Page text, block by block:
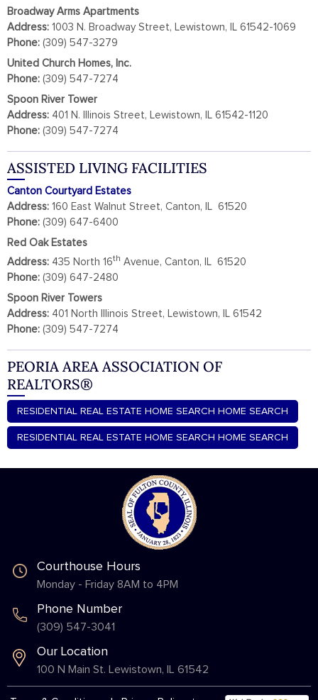
Broadway Arms Apartments
Address: 1003 N. Broadway Street, Lewistown, IL 61542-1069
Phone: (309) 547-3279
United Church Homes, Inc.
Phone: (309) 547-7274
Spoon River Tower
Address: 401 N. Illinois Street, Lewistown, IL 61542-1120
Phone: (309) 547-7274
ASSISTED LIVING FACILITIES
Canton Courtyard Estates
Address: 160 East Walnut Street, Canton, IL 61520
Phone: (309) 647-6400
Red Oak Estates
Address: 435 North 16th Avenue, Canton, IL 61520
Phone: (309) 647-2480
Spoon River Towers
Address: 401 North Illinois Street, Lewistown, IL 61542
Phone: (309) 547-7274
PEORIA AREA ASSOCIATION OF
REALTORS®
RESIDENTIAL REAL ESTATE HOME SEARCH HOME SEARCH
RESIDENTIAL REAL ESTATE HOME SEARCH HOME SEARCH
Courthouse Hours
Monday - Friday 8AM to 4PM
Phone Number
(309) 547-3041
Our Location
100 N Main St. Lewistown, IL 61542